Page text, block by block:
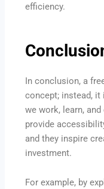
efficiency.
In conclusion, a
concept; instead, it
we work, learn,
provide
and they inspire
investment.
For example, by